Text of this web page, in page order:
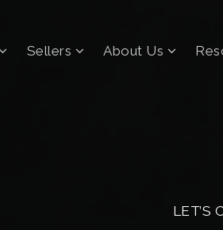
Sellers About Us
LET’S